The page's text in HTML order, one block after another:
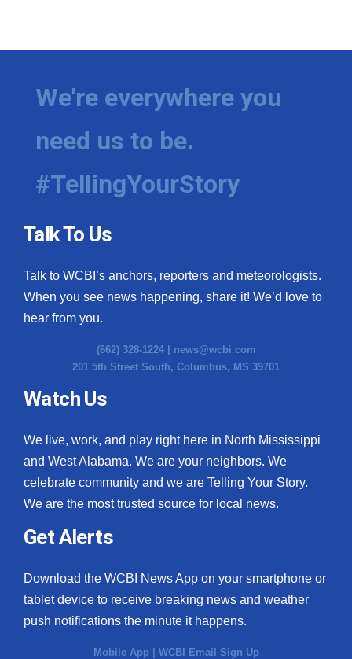
We're everywhere you
need us to be.
#TellingYourStory
Talk To Us
Talk to WCBI’s anchors, reporters and meteorologists.
When you see news happening, share it! We’d love to
hear from you.
(662) 328-1224 | news@wcbi.com
201 5th Street South, Columbus, MS 39701
Watch Us
We live, work, and play right here in North Mississippi
and West Alabama. We are your neighbors. We
celebrate community and we are Telling Your Story.
We are the most trusted source for local news.
Get Alerts
Download the WCBI News App on your smartphone or
tablet device to receive breaking news and weather
push notifications the minute it happens.
Mobile App | WCBI Email Sign Up